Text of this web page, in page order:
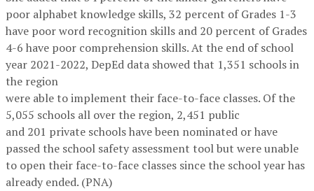
poor alphabet knowledge skills, 32 percent of Grades 1-3
have poor word recognition skills and 20 percent of Grades
4-6 have poor comprehension skills. At the end of school
year 2021-2022, DepEd data showed that 1,351 schools in
the region
were able to implement their face-to-face classes. Of the
5,055 schools all over the region, 2,451 public
and 201 private schools have been nominated or have
passed the school safety assessment tool but were unable
to open their face-to-face classes since the school year has
already ended. (PNA)